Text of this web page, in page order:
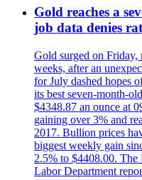
Gold reaches a
job data denies
Gold surged on Friday,
weeks, after an
for July dashed hopes
its best seven-month-
$4348.87 an ounce at
gaining over 3% and
2017. Bullion prices
biggest weekly gain
2.5% to $4408.00.
Labor Department